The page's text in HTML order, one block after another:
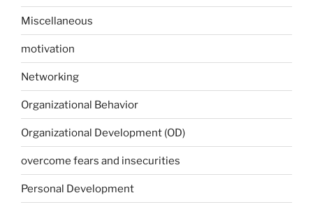
Miscellaneous
motivation
Networking
Organizational Behavior
Organizational Development (OD)
overcome fears and insecurities
Personal Development